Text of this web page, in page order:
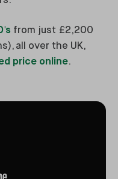
from just £2,200
all over the UK,
price online.